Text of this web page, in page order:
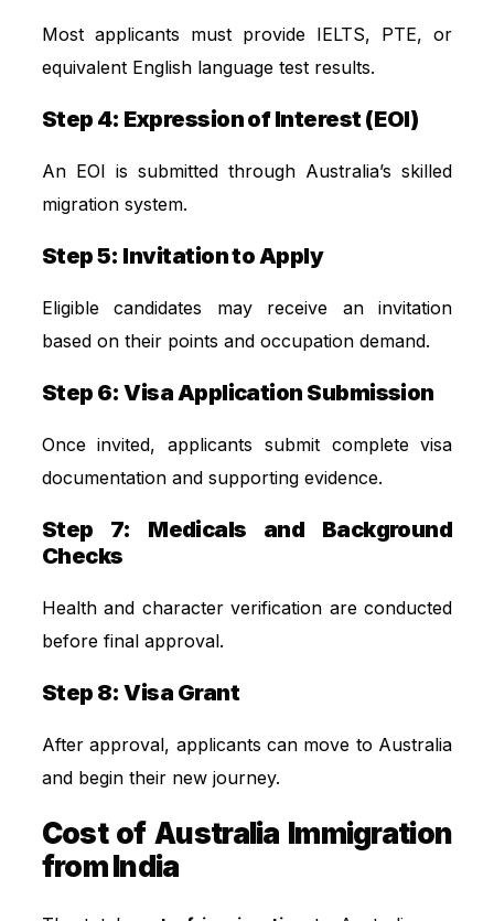
Most applicants must provide IELTS, PTE, or
equivalent English language test results.
Step 4: Expression of Interest (EOI)
An EOI is submitted through Australia’s skilled
migration system.
Step 5: Invitation to Apply
Eligible candidates may receive an invitation
based on their points and occupation demand.
Step 6: Visa Application Submission
Once invited, applicants submit complete visa
documentation and supporting evidence.
Step 7: Medicals and Background
Checks
Health and character verification are conducted
before final approval.
Step 8: Visa Grant
After approval, applicants can move to Australia
and begin their new journey.
Cost of Australia Immigration
from India